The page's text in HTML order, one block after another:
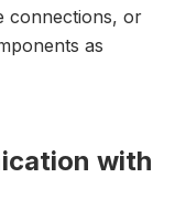
connections, or
as
with